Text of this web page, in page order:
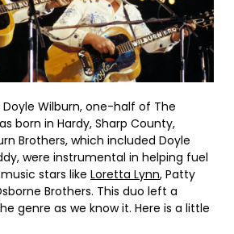
Doyle Wilburn, one-half of The
born in Hardy, Sharp County,
Brothers, which included Doyle
were instrumental in helping fuel
stars like Loretta Lynn, Patty
Brothers. This duo left a
genre as we know it. Here is a little